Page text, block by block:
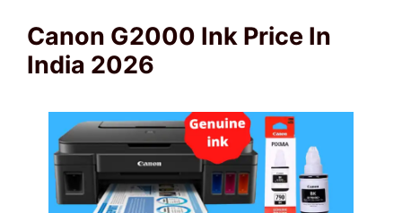
Canon G2000 Ink Price In
India 2026